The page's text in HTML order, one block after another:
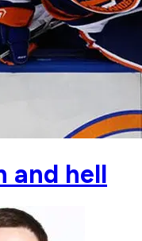
and hell